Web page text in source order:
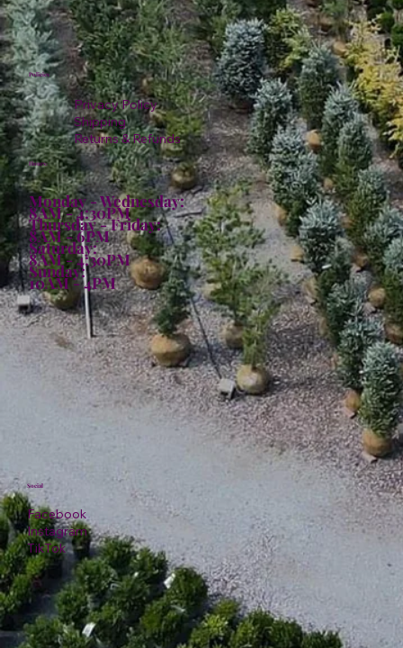
Policies
Privacy Policy
Shipping
Returns & Refunds
Hours:
Monday - Wednesday:
8AM - 4:30PM
Thursday - Friday:
8AM - 6PM
Saturday:
8AM - 4:30PM
Sunday:
10AM - 4PM
Facebook
Instagram
TikTok
Social